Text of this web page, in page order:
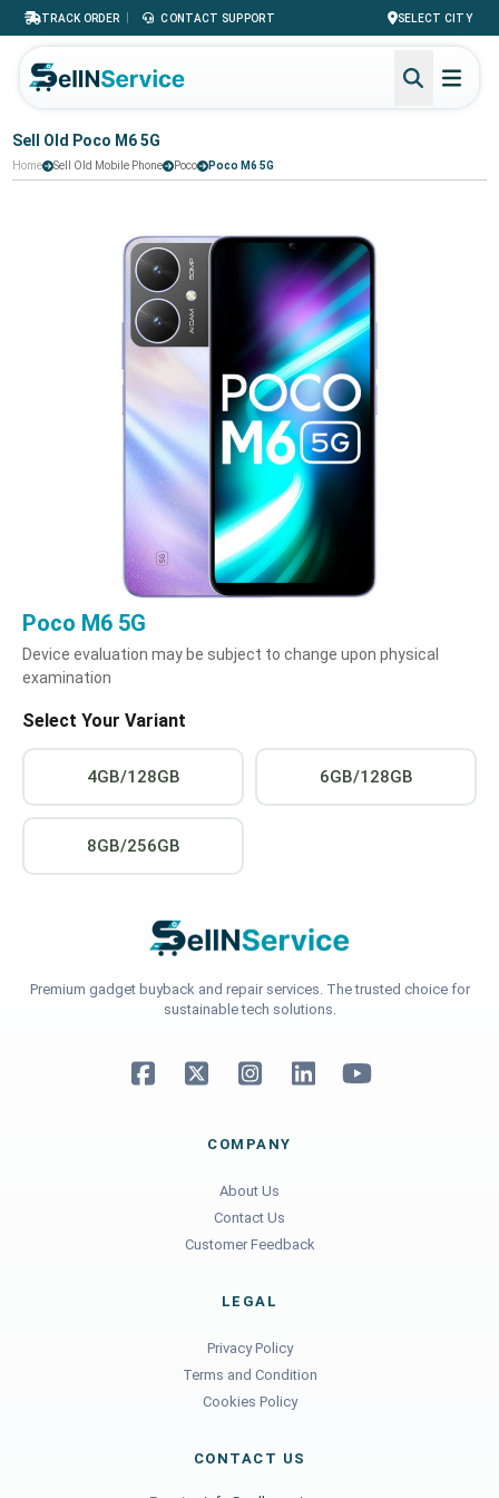
TRACK ORDER | CONTACT SUPPORT SELECT CITY
Sell Old Poco M6 5G
Home Sell Old Mobile Phone Poco Poco M6 5G
Poco M6 5G
Device evaluation may be subject to change upon physical
examination
Select Your Variant
4GB/128GB 6GB/128GB
8GB/256GB
Premium gadget buyback and repair services. The trusted choice for
sustainable tech solutions.
COMPANY
About Us
Contact Us
Customer Feedback
LEGAL
Privacy Policy
Terms and Condition
Cookies Policy
CONTACT US